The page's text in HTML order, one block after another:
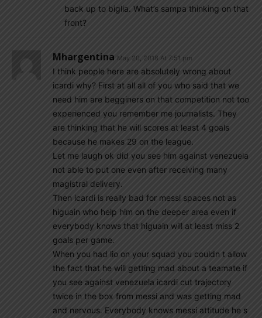
back up to biglia. What’s sampa thinking on that
front?
Mhargentina May 20, 2018 At 7:51 pm
I think people here are absolutely wrong about
icardi why? First at all all of you who said that we
need him are begginers on that competition not too
experienced you remember me journalists. They
are thinking that he will scores at least 4 goals
because he makes 29 on the league.
Let me laugh ok did you see him against venezuela
not able to put one even after receiving many
magistral delivery.
Then icardi is really bad for messi spaces not as
higuain who help him on the deeper area even if
everybody knows that higuain will at least miss 2
goals per game.
When you had lio on your squad you couldn t allow
the fact that he will getting mad about a teamate if
you see against venezuela icardi cut trajectory
twice in the box from messi and was getting mad
and nervous. Everybody knows messi attitude he s